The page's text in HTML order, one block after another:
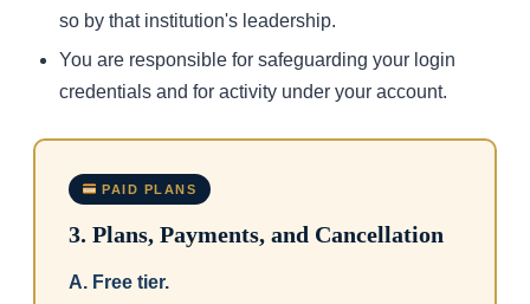
so by that institution's leadership.
You are responsible for safeguarding your login
credentials and for activity under your account.
PAID PLANS
3. Plans, Payments, and Cancellation
A. Free tier.